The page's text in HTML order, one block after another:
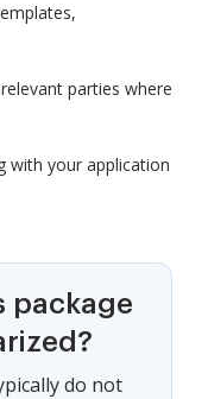
parties where
with your application
package
do not